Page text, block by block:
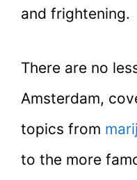
and frightening.
There are no
Amsterdam,
topics from
to the more